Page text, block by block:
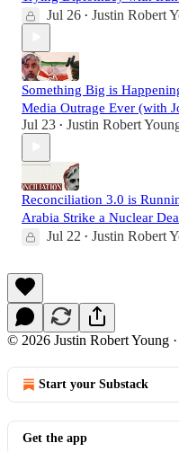
Jul 26 • Justin Robert
Something Big is
Media Outrage Ever (with
Jul 23 • Justin Robert
Reconciliation 3.0 is
Arabia Strike a Nuclear
Jul 22 • Justin Robert
© 2026 Justin Robert Young ·
Start your Substack
Get the app